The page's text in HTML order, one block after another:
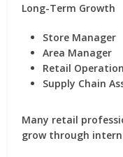
Long-Term Growth
Store Manager
Area Manager
Retail
Supply Chain
Many retail
grow through